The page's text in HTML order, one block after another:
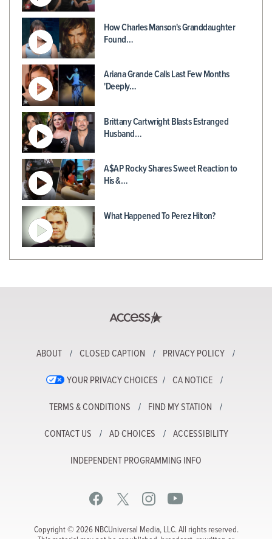
How Charles Manson's Granddaughter
Found…
Ariana Grande Calls Last Few Months
'Deeply…
Brittany Cartwright Blasts Estranged
Husband…
A$AP Rocky Shares Sweet Reaction to
His &…
What Happened To Perez Hilton?
ABOUT CLOSED CAPTION PRIVACY POLICY
YOUR PRIVACY CHOICES CA NOTICE
TERMS & CONDITIONS FIND MY STATION
CONTACT US AD CHOICES ACCESSIBILITY
INDEPENDENT PROGRAMMING INFO
Copyright © 2026 NBCUniversal Media, LLC. All rights reserved.